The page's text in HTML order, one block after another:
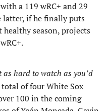
a 119 wRC+ and 29
latter, if he finally puts
season, projects
as hard to watch as you’d
of four White Sox
100 in the coming